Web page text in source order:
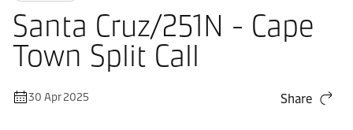
Santa Cruz/251N - Cape
Town Split Call
30 Apr 2025 Share